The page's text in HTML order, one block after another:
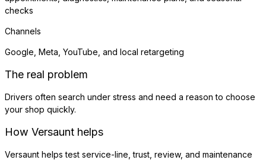
checks
Channels
Google, Meta, YouTube, and local retargeting
The real problem
Drivers often search under stress and need a reason to choose
your shop quickly.
How Versaunt helps
Versaunt helps test service-line, trust, review, and maintenance